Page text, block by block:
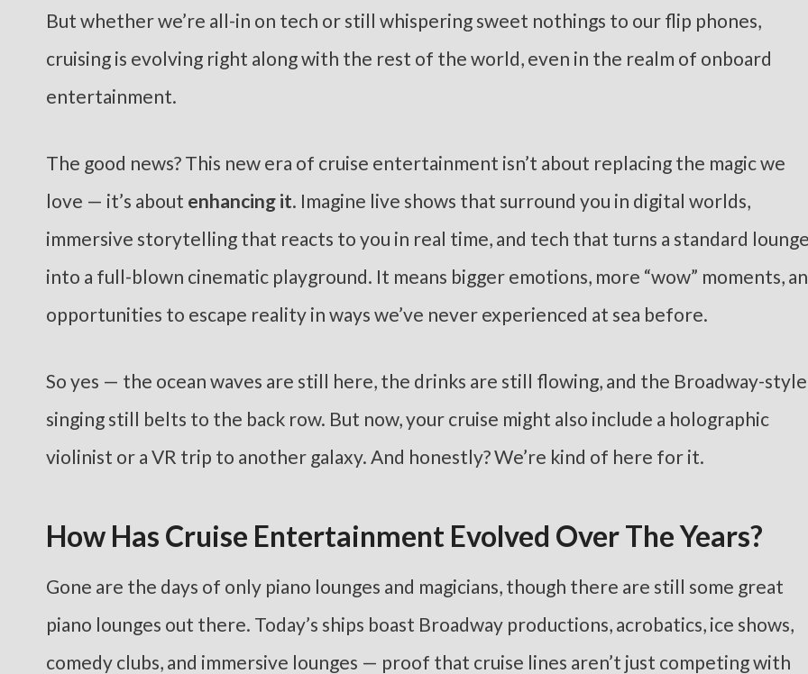
But whether we’re all-in on tech or still whispering sweet nothings to our flip phones,
cruising is evolving right along with the rest of the world, even in the realm of onboard
entertainment.
The good news? This new era of cruise entertainment isn’t about replacing the magic we
love — it’s about enhancing it. Imagine live shows that surround you in digital worlds,
immersive storytelling that reacts to you in real time, and tech that turns a standard
into a full-blown cinematic playground. It means bigger emotions, more “wow” moments,
opportunities to escape reality in ways we’ve never experienced at sea before.
So yes — the ocean waves are still here, the drinks are still flowing, and the Broadway-style
singing still belts to the back row. But now, your cruise might also include a holographic
violinist or a VR trip to another galaxy. And honestly? We’re kind of here for it.
How Has Cruise Entertainment Evolved Over The Years?
Gone are the days of only piano lounges and magicians, though there are still some great
piano lounges out there. Today’s ships boast Broadway productions, acrobatics, ice shows,
comedy clubs, and immersive lounges — proof that cruise lines aren’t just competing with